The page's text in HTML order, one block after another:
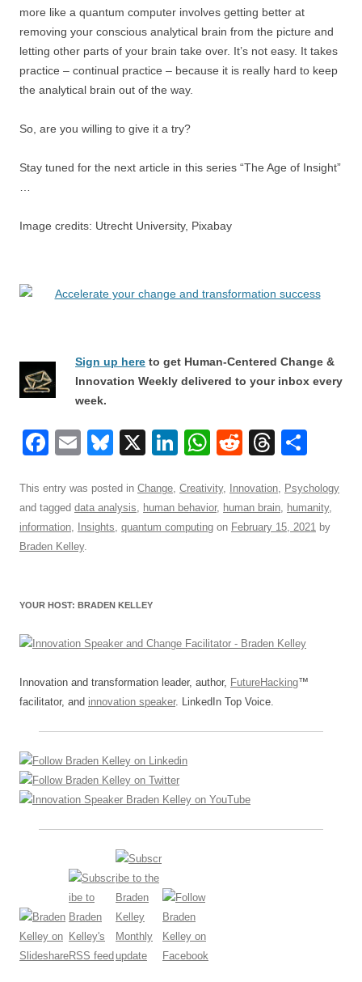
more like a quantum computer involves getting better at
removing your conscious analytical brain from the picture and
letting other parts of your brain take over. It’s not easy. It takes
practice – continual practice – because it is really hard to keep
the analytical brain out of the way.
So, are you willing to give it a try?
Stay tuned for the next article in this series “The Age of Insight”
Image credits: Utrecht University, Pixabay
Sign up here to get Human-Centered Change &
Innovation Weekly delivered to your inbox every
week.
F
c
e
b
o
E
ail
Bl
e
sk
X
Li
k
e
W
at
s
R
d
di
T
e
a
ar
e
This entry was posted in Change Creativity, Innovation
Psychology
and tagged data analysis human behavior, human brain humanity,
information
Insights quantum computing on February 15, 2021 by
Braden Kelley.
YOUR HOST: BRADEN KELLEY
Innovation and transformation leader, author, FutureHacking™
facilitator, and innovation speaker. LinkedIn Top Voice.